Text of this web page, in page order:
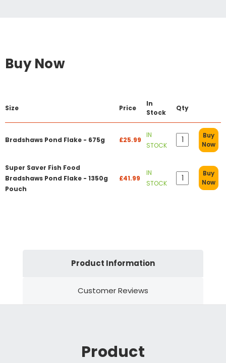
Buy Now
Size Price
In
Stock
Qty
Bradshaws Pond Flake - 675g £25.99
IN
STOCK
Buy
Now
Super Saver Fish Food
Bradshaws Pond Flake - 1350g
Pouch
£41.99
IN
STOCK
Buy
Now
Product Information
Customer Reviews
Product